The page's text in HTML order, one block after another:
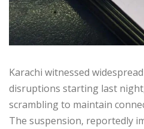
Karachi witnessed
disruptions starting last
scrambling to maintain
The suspension, reportedly